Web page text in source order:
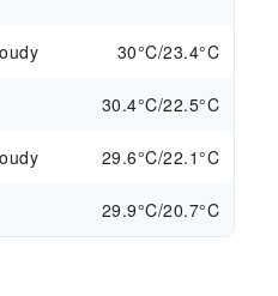
30°C/23.4°C
30.4°C/22.5°C
29.6°C/22.1°C
29.9°C/20.7°C